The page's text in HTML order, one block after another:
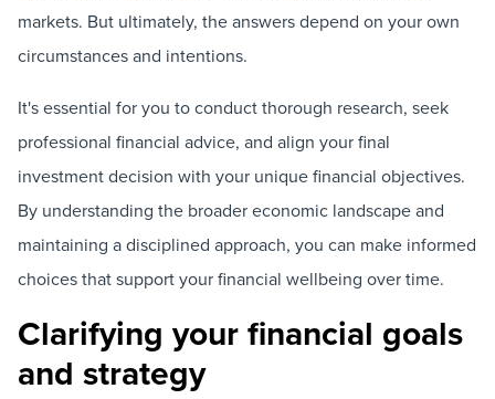
markets. But ultimately, the answers depend on your own
circumstances and intentions.
It's essential for you to conduct thorough research, seek
professional financial advice, and align your final
investment decision with your unique financial objectives.
By understanding the broader economic landscape and
maintaining a disciplined approach, you can make informed
choices that support your financial wellbeing over time.
Clarifying your financial goals
and strategy